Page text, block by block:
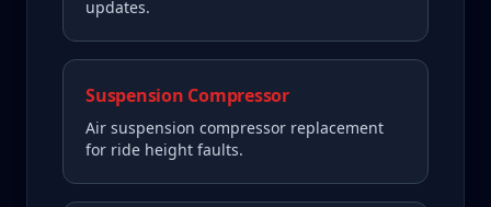
updates.
Suspension Compressor
Air suspension compressor replacement
for ride height faults.